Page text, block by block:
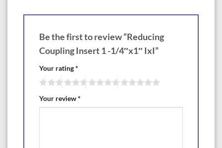
Be the first to review “Reducing
Coupling Insert 1 -1/4″x1″ IxI”
Your rating*
Your review*